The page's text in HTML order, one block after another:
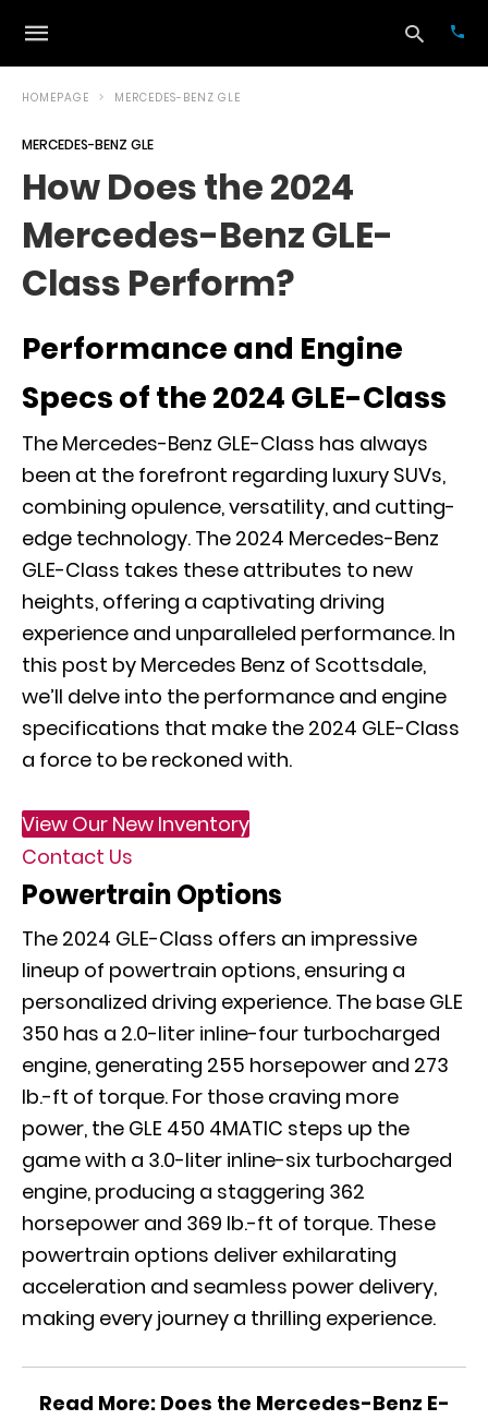
HOMEPAGE MERCEDES-BENZ GLE
MERCEDES-BENZ GLE
How Does the 2024
Mercedes-Benz GLE-
Class Perform?
Performance and Engine
Specs of the 2024 GLE-Class
The Mercedes-Benz GLE-Class has always
been at the forefront regarding luxury SUVs,
combining opulence, versatility, and cutting-
edge technology. The 2024 Mercedes-Benz
GLE-Class takes these attributes to new
heights, offering a captivating driving
experience and unparalleled performance. In
this post by Mercedes Benz of Scottsdale,
we’ll delve into the performance and engine
specifications that make the 2024 GLE-Class
a force to be reckoned with.
View Our New Inventory
Contact Us
Powertrain Options
The 2024 GLE-Class offers an impressive
lineup of powertrain options, ensuring a
personalized driving experience. The base GLE
350 has a 2.0-liter inline-four turbocharged
engine, generating 255 horsepower and 273
lb.-ft of torque. For those craving more
power, the GLE 450 4MATIC steps up the
game with a 3.0-liter inline-six turbocharged
engine, producing a staggering 362
horsepower and 369 lb.-ft of torque. These
powertrain options deliver exhilarating
acceleration and seamless power delivery,
making every journey a thrilling experience.
Read More: Does the Mercedes-Benz E-